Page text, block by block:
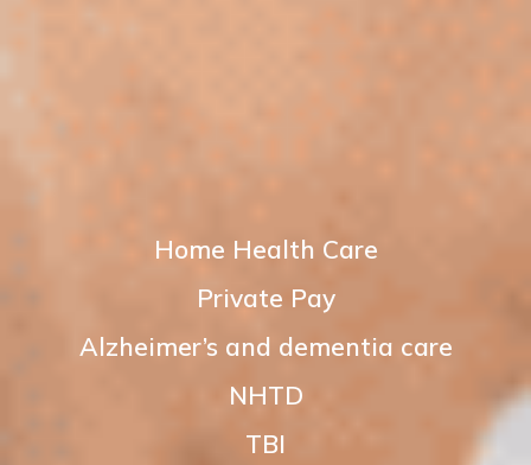
Home Health Care
Private Pay
Alzheimer’s and dementia care
NHTD
TBI